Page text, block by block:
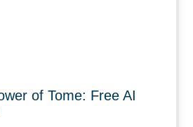
of Tome: Free AI